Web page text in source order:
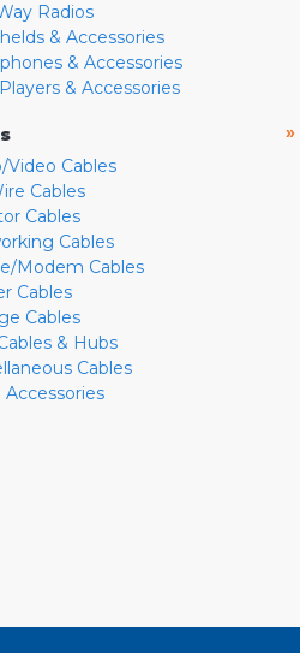
Radios
& Accessories
& Accessories
& Accessories
Video Cables
Cables
Cables
Cables
Modem Cables
Cables
Cables
& Hubs
Cables
Accessories
»